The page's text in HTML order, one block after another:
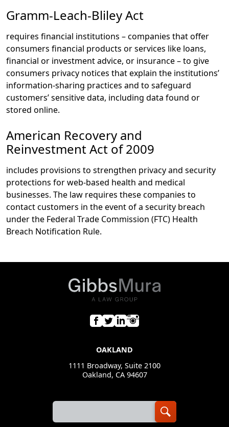
Gramm-Leach-Bliley Act
requires financial institutions – companies that offer
consumers financial products or services like loans,
financial or investment advice, or insurance – to give
consumers privacy notices that explain the institutions’
information-sharing practices and to safeguard
customers’ sensitive data, including data found or
stored online.
American Recovery and
Reinvestment Act of 2009
includes provisions to strengthen privacy and security
protections for web-based health and medical
businesses. The law requires these companies to
contact customers in the event of a security breach
under the Federal Trade Commission (FTC) Health
Breach Notification Rule.
OAKLAND
1111 Broadway, Suite 2100
Oakland, CA 94607